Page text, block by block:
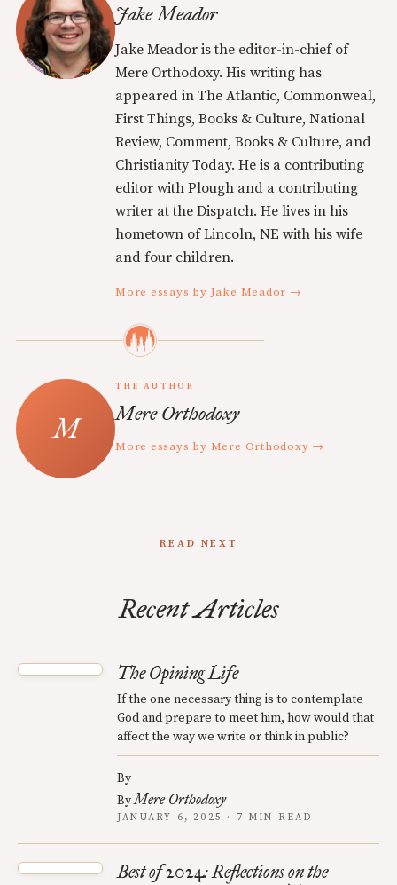
Jake Meador
Jake Meador is the editor-in-chief of
Mere Orthodoxy. His writing has
appeared in The Atlantic, Commonweal,
First Things, Books & Culture, National
Review, Comment, Books & Culture, and
Christianity Today. He is a contributing
editor with Plough and a contributing
writer at the Dispatch. He lives in his
hometown of Lincoln, NE with his wife
and four children.
More essays by Jake Meador →
THE AUTHOR
Mere Orthodoxy
More essays by Mere Orthodoxy →
READ NEXT
Recent Articles
The Opining Life
If the one necessary thing is to contemplate
God and prepare to meet him, how would that
affect the way we write or think in public?
By
ByMere Orthodoxy
JANUARY 6, 2025 · 7 MIN READ
Best of 2024: Reflections on the